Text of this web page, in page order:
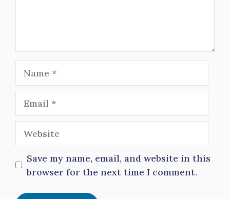
Website
Save my name, email, and website in this
browser for the next time I comment.